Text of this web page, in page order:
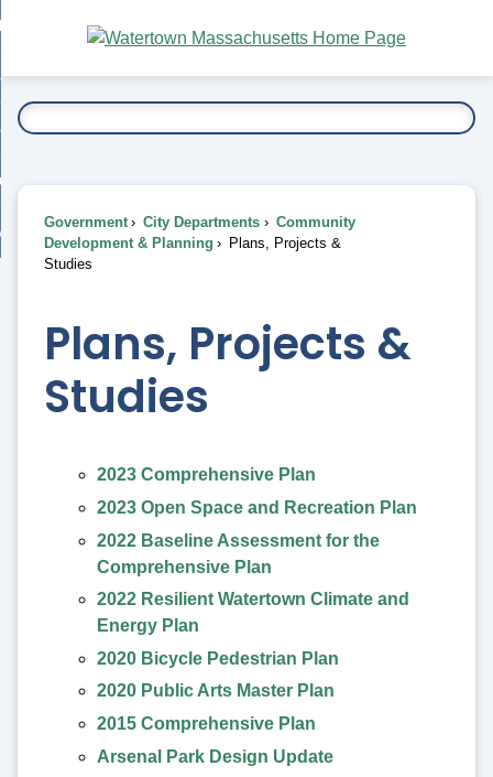
Main
Content
To...
Government City Departments
Community
Development & Planning
Plans, Projects &
Studies
Plans, Projects &
Studies
2023 Comprehensive Plan
2023 Open Space and Recreation Plan
2022 Baseline Assessment for the
Comprehensive Plan
2022 Resilient Watertown Climate and
Energy Plan
2020 Bicycle Pedestrian Plan
2020 Public Arts Master Plan
2015 Comprehensive Plan
Arsenal Park Design Update